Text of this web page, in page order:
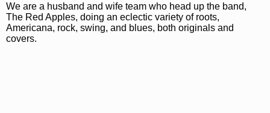
We are a husband and wife team who head up the band,
The Red Apples, doing an eclectic variety of roots,
Americana, rock, swing, and blues, both originals and
covers.